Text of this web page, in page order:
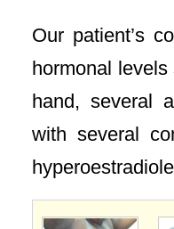
Our patient’s
hormonal
hand, several
with several